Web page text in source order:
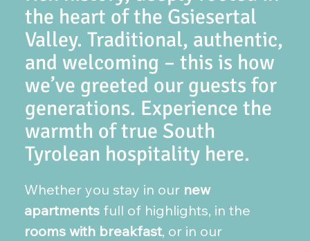
the heart of the Gsiesertal
Valley. Traditional, authentic,
and welcoming – this is how
we’ve greeted our guests for
generations. Experience the
warmth of true South
Tyrolean hospitality here.
Whether you stay in our new
apartments full of highlights, in the
rooms with breakfast, or in our